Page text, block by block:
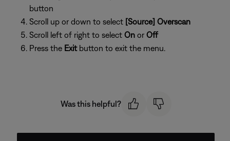
button
Scroll up or down to select [Source] Overscan
Scroll left of right to select On or Off
Press the Exitbutton to exit the menu.
Was this helpful?